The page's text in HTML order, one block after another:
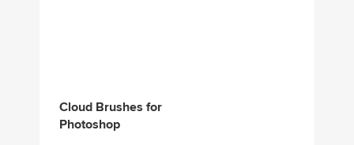
Cloud Brushes for
Photoshop